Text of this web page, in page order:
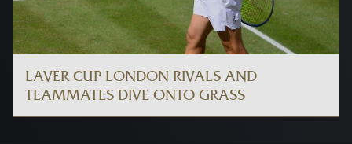
LAVER CUP LONDON RIVALS AND
TEAMMATES DIVE ONTO GRASS